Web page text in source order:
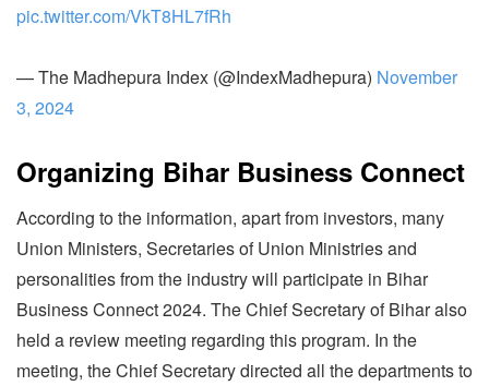
pic.twitter.com/VkT8HL7fRh
— The Madhepura Index (@IndexMadhepura) November
3, 2024
Organizing Bihar Business Connect
According to the information, apart from investors, many
Union Ministers, Secretaries of Union Ministries and
personalities from the industry will participate in Bihar
Business Connect 2024. The Chief Secretary of Bihar also
held a review meeting regarding this program. In the
meeting, the Chief Secretary directed all the departments to